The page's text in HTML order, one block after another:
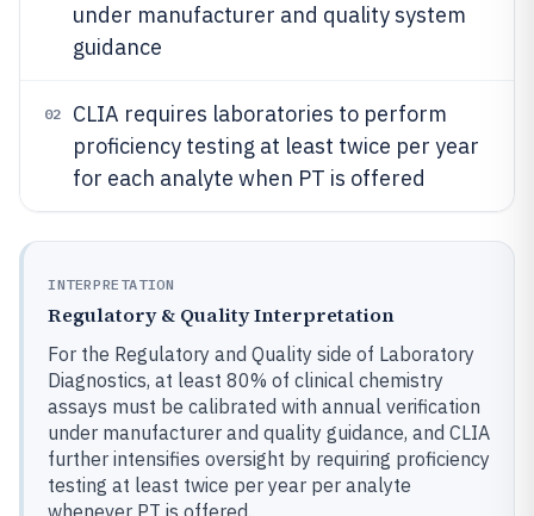
under manufacturer and quality system
guidance
02
CLIA requires laboratories to perform
proficiency testing at least twice per year
for each analyte when PT is offered
INTERPRETATION
Regulatory & Quality Interpretation
For the Regulatory and Quality side of Laboratory
Diagnostics, at least 80% of clinical chemistry
assays must be calibrated with annual verification
under manufacturer and quality guidance, and CLIA
further intensifies oversight by requiring proficiency
testing at least twice per year per analyte
whenever PT is offered.